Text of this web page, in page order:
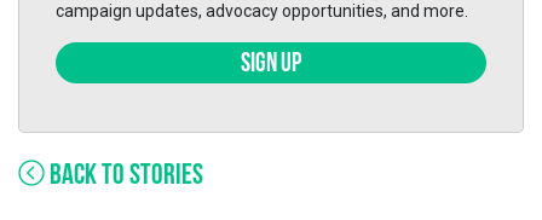
campaign updates, advocacy opportunities, and more.
SIGN UP
BACK TO STORIES